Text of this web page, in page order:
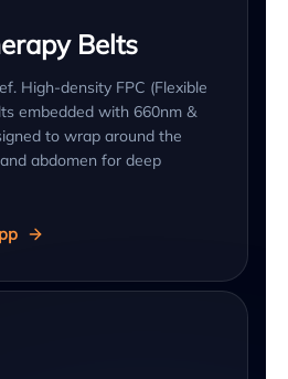
Belts
High-density FPC (Flexible
embedded with 660nm &
to wrap around the
abdomen for deep